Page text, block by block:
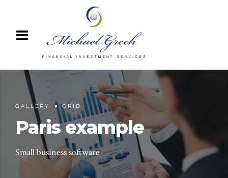
GALLERY GRID
Paris example
Small business software